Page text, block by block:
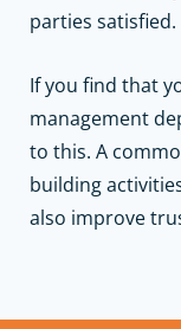
parties satisfied.
If you find that
management
to this. A
building
also improve